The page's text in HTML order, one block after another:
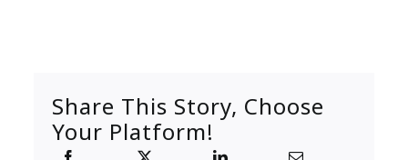
Share This Story, Choose
Your Platform!